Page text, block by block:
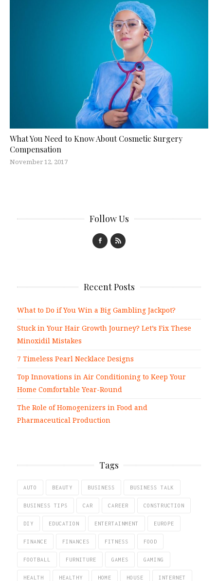
What You Need to Know About Cosmetic Surgery
Compensation
November 12, 2017
Follow Us
Recent Posts
What to Do if You Win a Big Gambling Jackpot?
Stuck in Your Hair Growth Journey? Let’s Fix These
Minoxidil Mistakes
7 Timeless Pearl Necklace Designs
Top Innovations in Air Conditioning to Keep Your
Home Comfortable Year-Round
The Role of Homogenizers in Food and
Pharmaceutical Production
Tags
AUTO BEAUTY BUSINESS BUSINESS TALK
BUSINESS TIPS CAR CAREER CONSTRUCTION
DIY EDUCATION ENTERTAINMENT EUROPE
FINANCE FINANCES FITNESS FOOD
FOOTBALL FURNITURE GAMES GAMING
HEALTH HEALTHY HOME HOUSE INTERNET